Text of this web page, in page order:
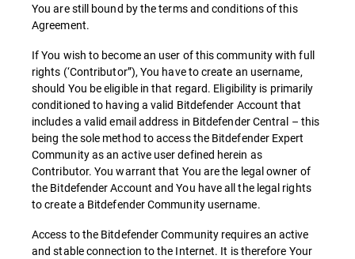
You are still bound by the terms and conditions of this
Agreement.
If You wish to become an user of this community with full
rights (‘Contributor”), You have to create an username,
should You be eligible in that regard. Eligibility is primarily
conditioned to having a valid Bitdefender Account that
includes a valid email address in Bitdefender Central – this
being the sole method to access the Bitdefender Expert
Community as an active user defined herein as
Contributor. You warrant that You are the legal owner of
the Bitdefender Account and You have all the legal rights
to create a Bitdefender Community username.
Access to the Bitdefender Community requires an active
and stable connection to the Internet. It is therefore Your